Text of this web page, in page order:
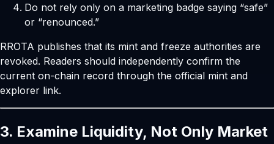
Do not rely only on a marketing badge saying “safe”
or “renounced.”
RROTA publishes that its mint and freeze authorities are
revoked. Readers should independently confirm the
current on-chain record through the official mint and
explorer link.
3. Examine Liquidity, Not Only Market